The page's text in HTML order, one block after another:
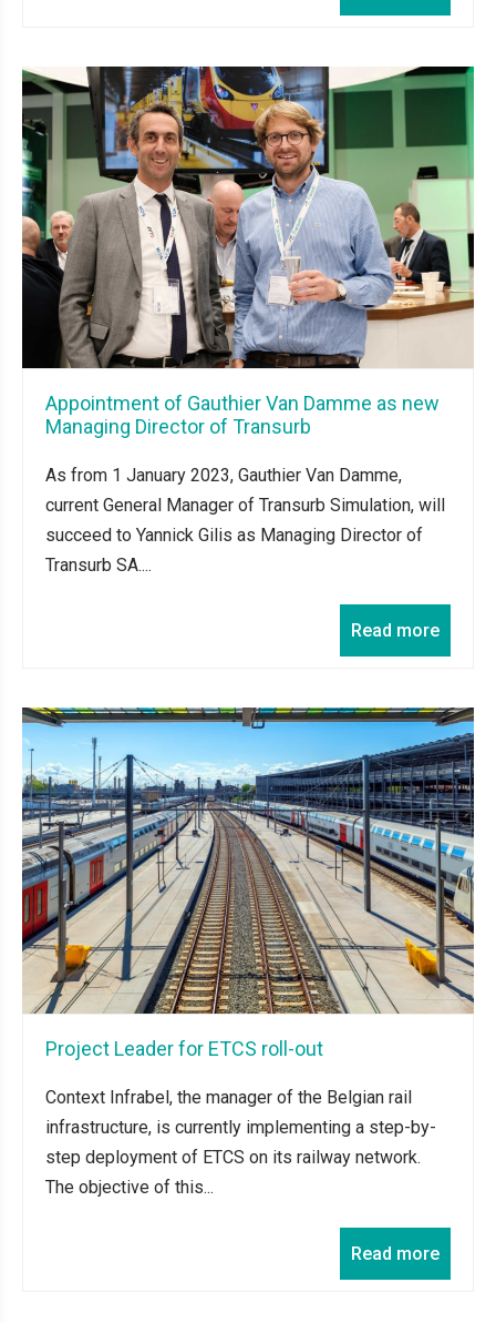
Appointment of Gauthier Van Damme as new
Managing Director of Transurb
As from 1 January 2023, Gauthier Van Damme,
current General Manager of Transurb Simulation, will
succeed to Yannick Gilis as Managing Director of
Transurb SA....
Read more
Project Leader for ETCS roll-out
Context Infrabel, the manager of the Belgian rail
infrastructure, is currently implementing a step-by-
step deployment of ETCS on its railway network.
The objective of this...
Read more